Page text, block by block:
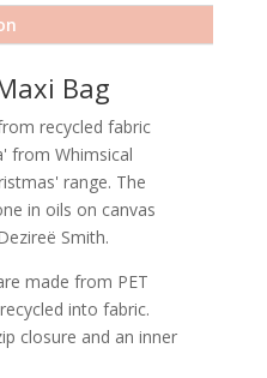
Bag
recycled fabric
from Whimsical
range. The
in oils on canvas
Smith.
made from PET
into fabric.
closure and an inner